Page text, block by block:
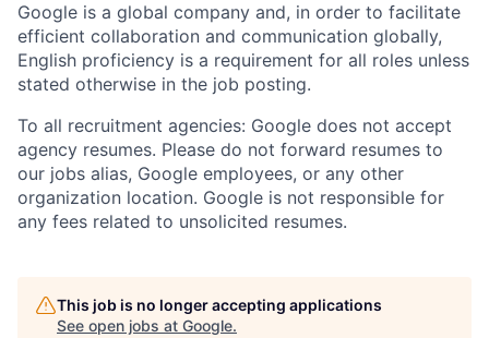
Google is a global company and, in order to facilitate
efficient collaboration and communication globally,
English proficiency is a requirement for all roles unless
stated otherwise in the job posting.
To all recruitment agencies: Google does not accept
agency resumes. Please do not forward resumes to
our jobs alias, Google employees, or any other
organization location. Google is not responsible for
any fees related to unsolicited resumes.
This job is no longer accepting applications
See open jobs at Google.